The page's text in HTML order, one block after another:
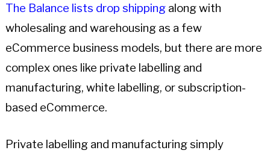
The Balance lists drop shippingalong with
wholesaling and warehousing as a few
eCommerce business models, but there are more
complex ones like private labelling and
manufacturing, white labelling, or subscription-
based eCommerce.
Private labelling and manufacturing simply